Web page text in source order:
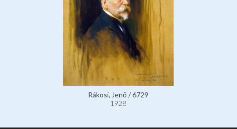
Rákosi, Jenő / 6729
1928